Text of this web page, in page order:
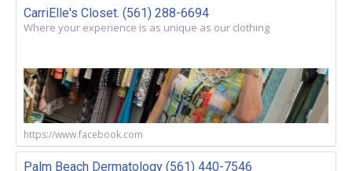
CarriElle's Closet. (561) 288-6694
Where your experience is as unique as our clothing
https://www.facebook.com
Palm Beach Dermatology (561) 440-7546